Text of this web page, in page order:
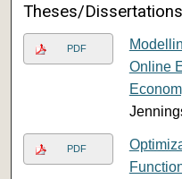
Theses/
PDF
Online
PDF